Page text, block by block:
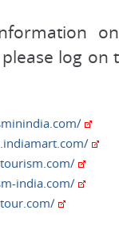
log on
india.com/